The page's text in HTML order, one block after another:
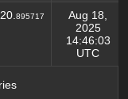
895717
Aug 18,
2025
14:46:03
UTC